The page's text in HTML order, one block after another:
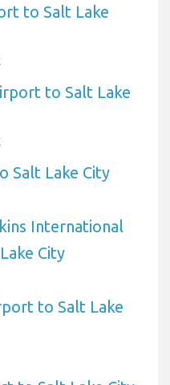
to Salt Lake
to Salt Lake
Salt Lake City
International
City
to Salt Lake